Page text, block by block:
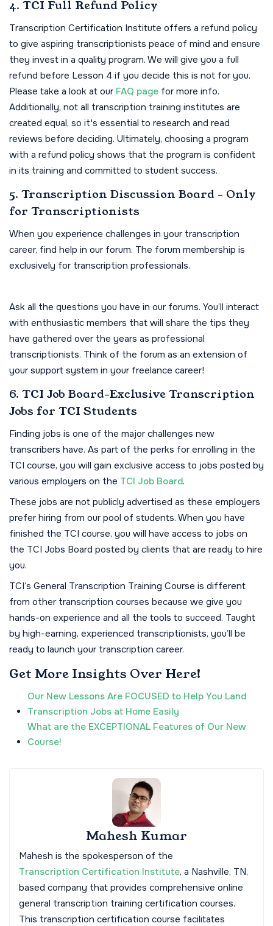
4. TCI Full Refund Policy
Transcription Certification Institute offers a refund policy
to give aspiring transcriptionists peace of mind and ensure
they invest in a quality program. We will give you a full
refund before Lesson 4 if you decide this is not for you.
Please take a look at our FAQ page for more info.
Additionally, not all transcription training institutes are
created equal, so it's essential to research and read
reviews before deciding. Ultimately, choosing a program
with a refund policy shows that the program is confident
in its training and committed to student success.
5. Transcription Discussion Board - Only
for Transcriptionists
When you experience challenges in your transcription
career, find help in our forum. The forum membership is
exclusively for transcription professionals.
Ask all the questions you have in our forums. You’ll interact
with enthusiastic members that will share the tips they
have gathered over the years as professional
transcriptionists. Think of the forum as an extension of
your support system in your freelance career!
6. TCI Job Board-Exclusive Transcription
Jobs for TCI Students
Finding jobs is one of the major challenges new
transcribers have. As part of the perks for enrolling in the
TCI course, you will gain exclusive access to jobs posted by
various employers on the TCI Job Board.
These jobs are not publicly advertised as these employers
prefer hiring from our pool of students. When you have
finished the TCI course, you will have access to jobs on
the TCI Jobs Board posted by clients that are ready to hire
you.
TCI’s General Transcription Training Course is different
from other transcription courses because we give you
hands-on experience and all the tools to succeed. Taught
by high-earning, experienced transcriptionists, you’ll be
ready to launch your transcription career.
Get More Insights Over Here!
Our New Lessons Are FOCUSED to Help You Land
Transcription Jobs at Home Easily
What are the EXCEPTIONAL Features of Our New
Course!
Mahesh Kumar
Mahesh is the spokesperson of the
Transcription Certification Institute, a Nashville, TN,
based company that provides comprehensive online
general transcription training certification courses.
This transcription certification course facilitates